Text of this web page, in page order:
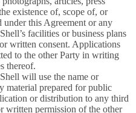
existence of, scope of, or
under this Agreement or any
facilities or business plans
written consent. Applications
to the other Party in writing
thereof.
will use the name or
material prepared for public
or distribution to any third
written permission of the other